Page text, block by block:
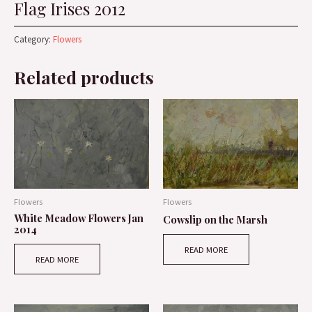
Flag Irises 2012
Category: Flowers
Related products
Flowers
White Meadow Flowers Jan
2014
READ MORE
Flowers
Cowslip on the Marsh
READ MORE